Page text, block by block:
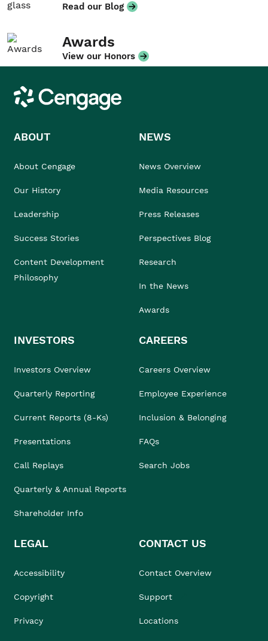
Read our Blog
Awards
View our Honors
Cengage
ABOUT
About Cengage
Our History
Leadership
Success Stories
Content Development
Philosophy
NEWS
News Overview
Media Resources
Press Releases
Perspectives Blog
Research
In the News
Awards
INVESTORS
Investors Overview
Quarterly Reporting
Current Reports (8-Ks)
Presentations
Call Replays
Quarterly & Annual Reports
Shareholder Info
CAREERS
Careers Overview
Employee Experience
Inclusion & Belonging
FAQs
Search Jobs
LEGAL
Accessibility
Copyright
Privacy
CONTACT US
Contact Overview
Support
Locations